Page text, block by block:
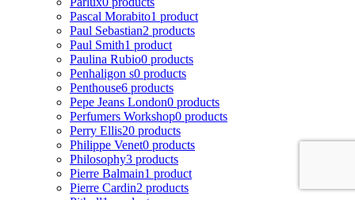
Pascal Morabito1 product
Paul Sebastian2 products
Paul Smith1 product
Paulina Rubio0 products
Penhaligon s0 products
Penthouse6 products
Pepe Jeans London0 products
Perfumers Workshop0 products
Perry Ellis20 products
Philippe Venet0 products
Philosophy3 products
Pierre Balmain1 product
Pierre Cardin2 products